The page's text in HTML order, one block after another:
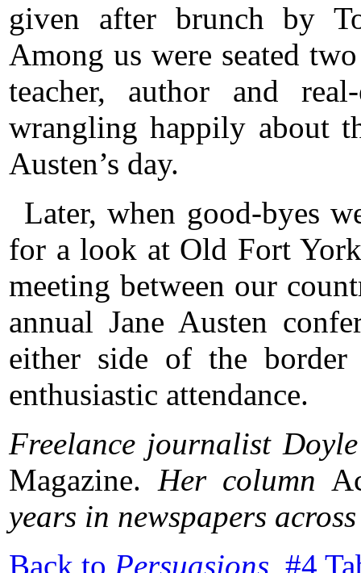
given after brunch by
Among us were seated
teacher, author and
wrangling happily about
Austen’s day.
Later, when good-byes
for a look at Old Fort
meeting between our
annual Jane Austen
either side of the
enthusiastic attendance.
Freelance journalist
Magazine. Her column
years in newspapers
Back to Persuasions #4